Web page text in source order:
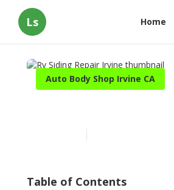
Ls Home
Auto Body Shop Irvine CA
Table of Contents